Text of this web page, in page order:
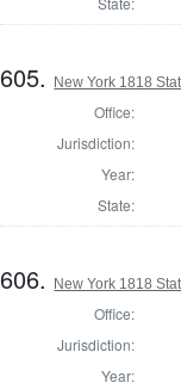
605. New York 1818
Office:
Jurisdiction:
Year:
State:
606. New York 1818
Office:
Jurisdiction:
Year: